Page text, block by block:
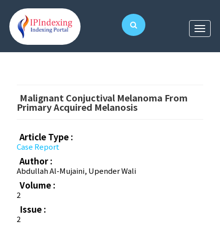
Malignant Conjuctival Melanoma From
Primary Acquired Melanosis
Article Type :
Case Report
Author :
Abdullah Al-Mujaini, Upender Wali
Volume :
2
Issue :
2